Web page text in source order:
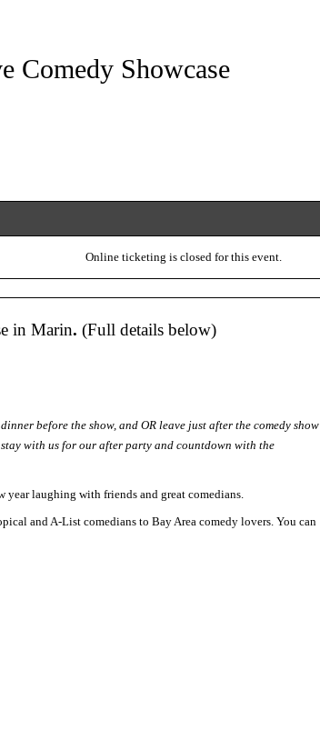
Comedy Showcase
Online ticketing is closed for this event.
in Marin. (Full details below)
before the show, and OR leave just after the comedy show
with us for our after party and countdown with the
year laughing with friends and great comedians.
and A-List comedians to Bay Area comedy lovers. You can